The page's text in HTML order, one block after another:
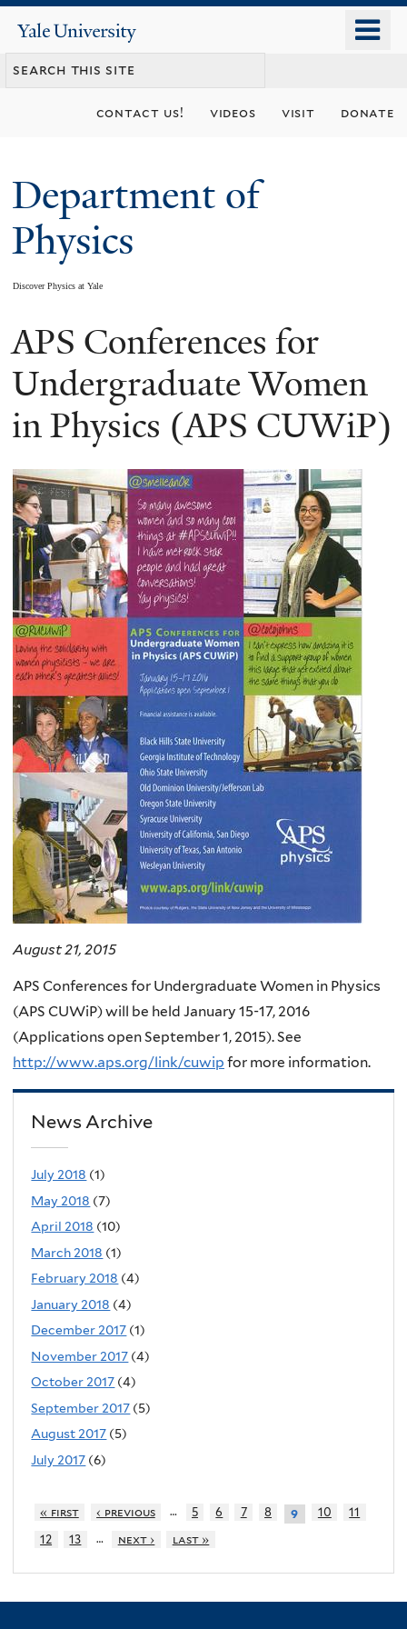
content
Yale
University
contact us! videos visit donate
Department of
Physics
Discover Physics at Yale
You
are
here
APS Conferences for
Undergraduate Women
in Physics (APS CUWiP)
August 21, 2015
APS Conferences for Undergraduate Women in Physics
(APS CUWiP) will be held January 15-17, 2016
(Applications open September 1, 2015). See
http://www.aps.org/link/cuwip for more information.
News Archive
July 2018 (1)
May 2018 (7)
April 2018 (10)
March 2018 (1)
February 2018 (4)
January 2018 (4)
December 2017 (1)
November 2017 (4)
October 2017 (4)
September 2017 (5)
August 2017 (5)
July 2017 (6)
« first ‹ previous … 5 6 7 8 9 10
11
12
13 … next › last »